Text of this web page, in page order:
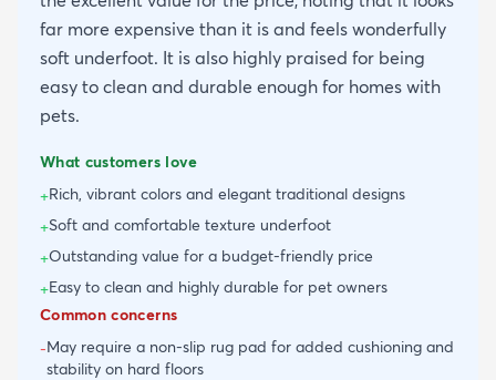
far more expensive than it is and feels wonderfully
soft underfoot. It is also highly praised for being
easy to clean and durable enough for homes with
pets.
What customers love
+Rich, vibrant colors and elegant traditional designs
+Soft and comfortable texture underfoot
+Outstanding value for a budget-friendly price
+Easy to clean and highly durable for pet owners
Common concerns
-May require a non-slip rug pad for added cushioning and
stability on hard floors